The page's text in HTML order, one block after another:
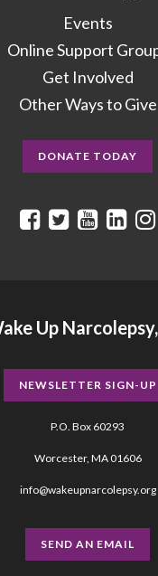
Events
Online Support
Get Involved
Other Ways to Give
DONATE TODAY
Up
NEWSLETTER SIGN-UP
P.O. Box 60293
Worcester, MA 01606
info@wakeupnarcolepsy.org
SEND AN EMAIL